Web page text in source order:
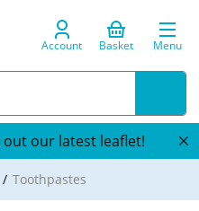
Account Basket Menu
out our latest leaflet!
Toothpastes